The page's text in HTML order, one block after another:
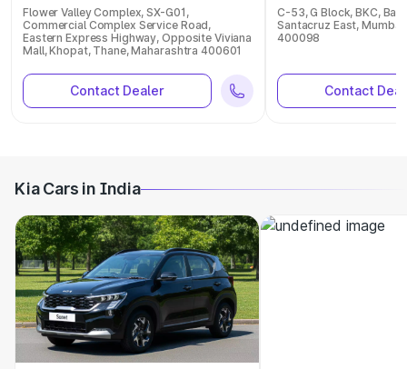
Flower Valley Complex, SX-G01,
Commercial Complex Service Road,
Eastern Express Highway, Opposite Viviana
Mall, Khopat, Thane, Maharashtra 400601
Contact Dealer
C-53, G Block, BKC,
Santacruz East,
400098
Contact
Kia Cars in India